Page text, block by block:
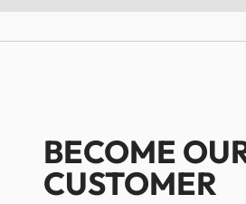
BECOME
CUSTOMER